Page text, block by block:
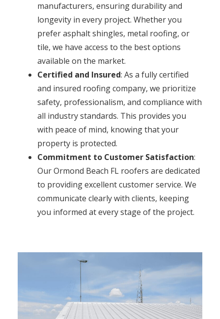
manufacturers, ensuring durability and
longevity in every project. Whether you
prefer asphalt shingles, metal roofing, or
tile, we have access to the best options
available on the market.
Certified and Insured: As a fully certified
and insured roofing company, we prioritize
safety, professionalism, and compliance with
all industry standards. This provides you
with peace of mind, knowing that your
property is protected.
Commitment to Customer Satisfaction:
Our Ormond Beach FL roofers are dedicated
to providing excellent customer service. We
communicate clearly with clients, keeping
you informed at every stage of the project.